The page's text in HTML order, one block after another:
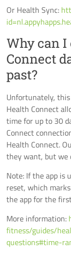
Or Health Sync:
Why can I
Connect
past?
Unfortunately,
Health Connect
time for up to 30
Connect
Health Connect.
they want, but we
Note: If the app is
reset, which
the app for the
More information:
fitness/guides/
questions#time-